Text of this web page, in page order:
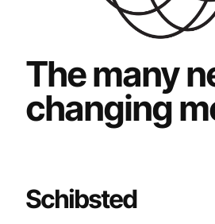
The many
changing
Schibsted